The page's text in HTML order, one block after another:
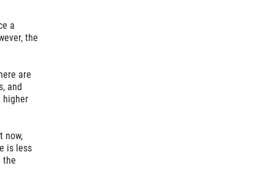
a
the
are
and
higher
now,
is less
the